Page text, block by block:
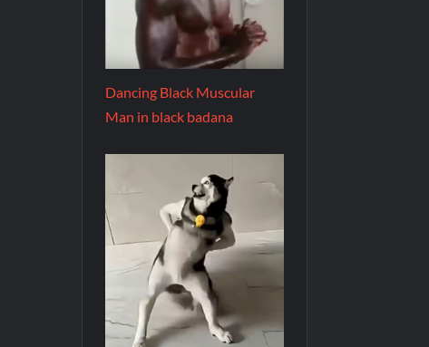
Dancing Black Muscular
Man in black badana